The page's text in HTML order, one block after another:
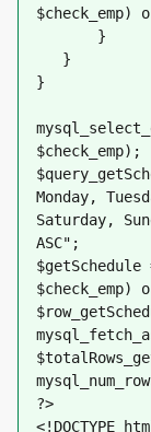
}
}
}
$check_emp);
Monday,
Saturday,
ASC";
$getSchedule
?>
<!DOCTYPE